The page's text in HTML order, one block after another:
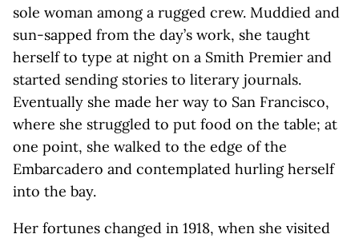
sole woman among a rugged crew. Muddied and
sun-sapped from the day’s work, she taught
herself to type at night on a Smith Premier and
started sending stories to literary journals.
Eventually she made her way to San Francisco,
where she struggled to put food on the table; at
one point, she walked to the edge of the
Embarcadero and contemplated hurling herself
into the bay.
Her fortunes changed in 1918, when she visited